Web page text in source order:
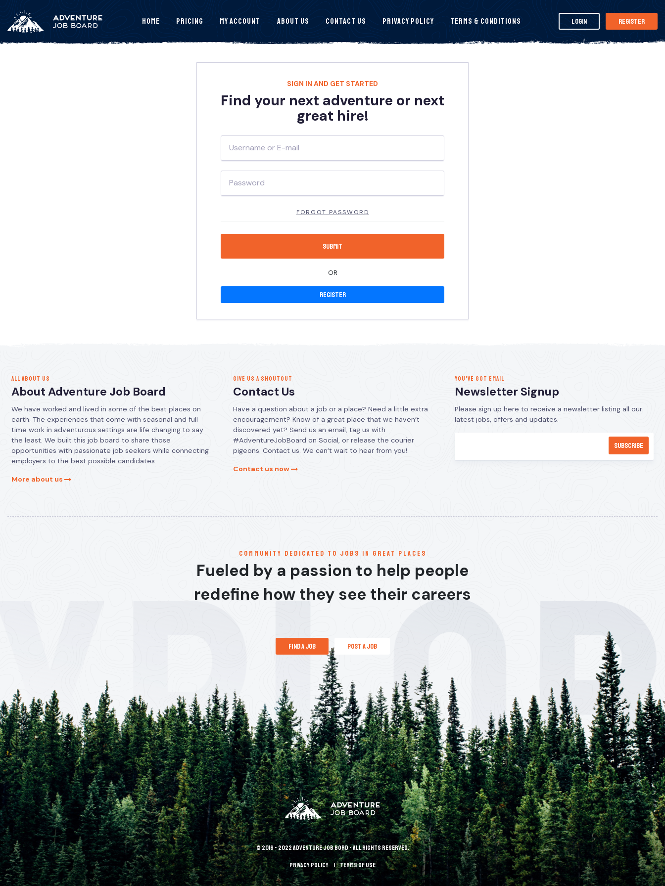
Home Pricing My Account About Us Contact Us Privacy Policy Terms & Conditions Login Register
SIGN IN AND GET STARTED
Find your next adventure or next
great hire!
FORGOT PASSWORD
OR
Register
ALL ABOUT US
About Adventure Job Board
We have worked and lived in some of the best places on
earth. The experiences that come with seasonal and full
time work in adventurous settings are life changing to say
the least. We built this job board to share those
opportunities with passionate job seekers while connecting
employers to the best possible candidates.
More about us
GIVE US A SHOUTOUT
Contact Us
Have a question about a job or a place? Need a little extra
encouragement? Know of a great place that we haven’t
discovered yet? Send us an email, tag us with
#AdventureJobBoard on Social, or release the courier
pigeons. Contact us. We can’t wait to hear from you!
Contact us now
YOU’VE GOT EMAIL
Newsletter Signup
Please sign up here to receive a newsletter listing all our
latest jobs, offers and updates.
communitY dedicated to jobs in great places
Fueled by a passion to help people
redefine how they see their careers
find a job post a job
© 2016 - 2022 Adventure Job Bord - All rights reserved.
Privacy policy terms of use